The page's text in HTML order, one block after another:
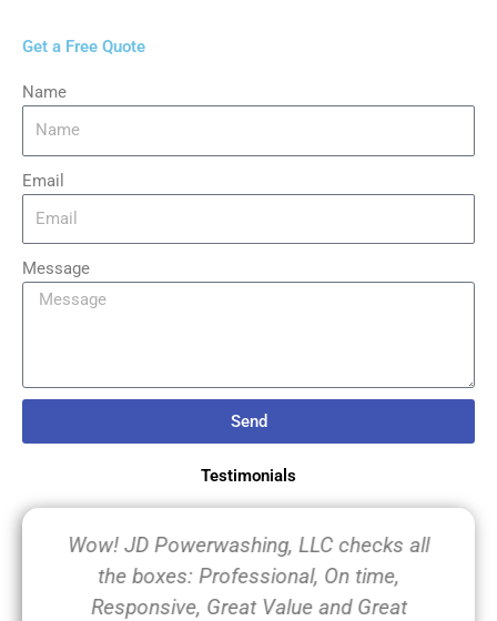
Get a Free Quote
Name
Email
Message
Send
Testimonials
Wow! JD Powerwashing, LLC checks all
the boxes: Professional, On time,
Responsive, Great Value and Great